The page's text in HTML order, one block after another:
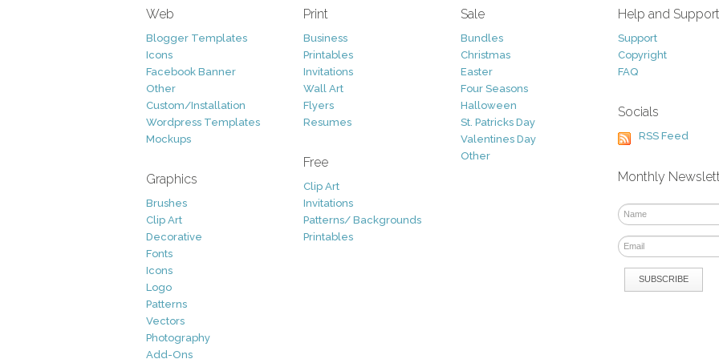
Web
Blogger Templates
Icons
Facebook Banner
Other
Custom/Installation
Wordpress Templates
Mockups
Graphics
Brushes
Clip Art
Decorative
Fonts
Icons
Logo
Patterns
Vectors
Photography
Add-Ons
Print
Business
Printables
Invitations
Wall Art
Flyers
Resumes
Free
Clip Art
Invitations
Patterns/ Backgrounds
Printables
Sale
Bundles
Christmas
Easter
Four Seasons
Halloween
St. Patricks Day
Valentines Day
Other
Help and Support
Support
Copyright
FAQ
Socials
RSS Feed
Monthly